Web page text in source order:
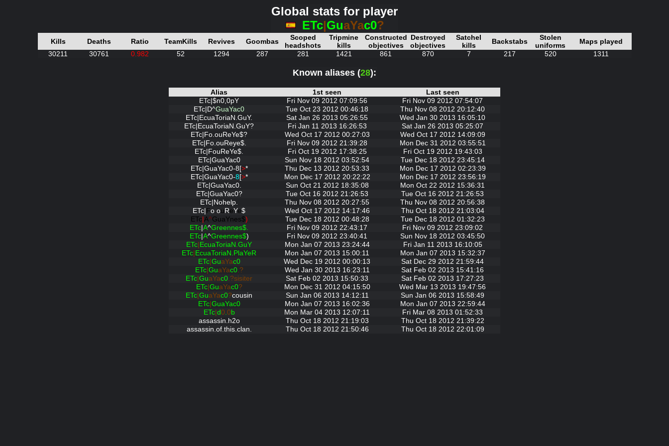
Global stats for player
ETc|GuaYac0?
Kills Deaths Ratio TeamKills Revives Goombas
Scoped
headshots
Tripmine
kills
Constructed
objectives
Destroyed
objectives
Satchel
kills
Backstabs
Stolen
uniforms
Maps played
30211 30761 0.982 52 1294 287 281 1421 861 870 7 217 520 1311
Known aliases (28):
Alias 1st seen Last seen
ETc|$n0,0pY Fri Nov 09 2012 07:09:56
Fri Nov 09 2012 07:54:07
ETc|D^GuaYac0 Tue Oct 23 2012 00:46:18
Thu Nov 08 2012 20:12:40
ETc|EcuaToriaN.GuY.
Sat Jan 26 2013 05:26:55
Wed Jan 30 2013 16:05:10
ETc|EcuaToriaN.GuY?
Fri Jan 11 2013 16:26:53
Sat Jan 26 2013 05:25:07
ETc|Fo.ouReYe$?
Wed Oct 17 2012 00:27:03
Wed Oct 17 2012 14:09:09
ETc|Fo.ouReye$.
Fri Nov 09 2012 21:39:28
Mon Dec 31 2012 03:55:51
ETc|FouReYe$.
Fri Oct 19 2012 17:38:25
Fri Oct 19 2012 19:43:03
ETc|GuaYac0
Sun Nov 18 2012 03:52:54
Tue Dec 18 2012 23:45:14
ETc|GuaYac0-8[>* Thu Dec 13 2012 20:53:33
Mon Dec 17 2012 02:23:39
ETc|GuaYac0-8 [>* Mon Dec 17 2012 20:22:22
Mon Dec 17 2012 23:56:19
ETc|GuaYac0.
Sun Oct 21 2012 18:35:08
Mon Oct 22 2012 15:36:31
ETc|GuaYac0?
Tue Oct 16 2012 21:26:53
Tue Oct 16 2012 21:26:53
ETc|Nohelp.
Thu Nov 08 2012 20:27:55
Thu Nov 08 2012 20:56:38
ETc| Fo.ou ReYe$ Wed Oct 17 2012 14:17:46
Thu Oct 18 2012 21:03:04
ETc A^GuaYnes$) Tue Dec 18 2012 00:48:28
Tue Dec 18 2012 01:32:23
ETc A^Greennes$. Fri Nov 09 2012 22:43:17
Fri Nov 09 2012 23:09:02
ETc| A^Greennes$) Fri Nov 09 2012 23:40:41
Sun Nov 18 2012 03:45:50
ETc EcuaToriaN.GuY Mon Jan 07 2013 23:24:44
Fri Jan 11 2013 16:10:05
ETc EcuaToriaN.PlaYeR Mon Jan 07 2013 15:00:11
Mon Jan 07 2013 15:32:37
ETc| GuaYac0 Wed Dec 19 2012 00:00:13
Sat Dec 29 2012 21:59:44
ETc| GuaYac0.? Wed Jan 30 2013 16:23:11
Sat Feb 02 2013 15:41:16
ETc GuaYac0.?sisiter Sat Feb 02 2013 15:50:33
Sat Feb 02 2013 17:27:23
ETc| GuaYac0? Mon Dec 31 2012 04:15:50
Wed Mar 13 2013 19:47:56
ETc GuaYac0?cousin Sun Jan 06 2013 14:12:11
Sun Jan 06 2013 15:58:49
ETc| GuaYac0 Mon Jan 07 2013 16:02:36
Mon Jan 07 2013 22:59:44
ETc| d0.0 b Mon Mar 04 2013 12:07:11
Fri Mar 08 2013 01:52:33
assassin.h2o
Thu Oct 18 2012 21:19:03
Thu Oct 18 2012 21:39:22
assassin.of.this.clan.
Thu Oct 18 2012 21:50:46 Thu Oct 18 2012 22:01:09